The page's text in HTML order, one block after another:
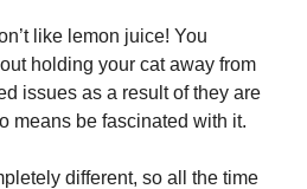
like lemon juice! You
holding your cat away from
issues as a result of they are
means be fascinated with it.
different, so all the time